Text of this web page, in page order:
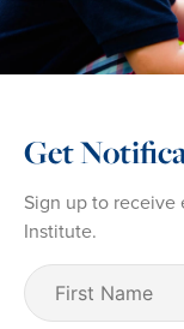
Get
Sign up to receive
Institute.
First
Name (Required)